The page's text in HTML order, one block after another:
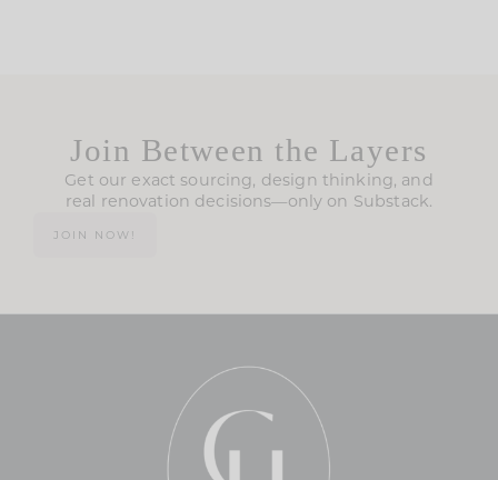
Join Between the Layers
Get our exact sourcing, design thinking, and
real renovation decisions—only on Substack.
JOIN NOW!